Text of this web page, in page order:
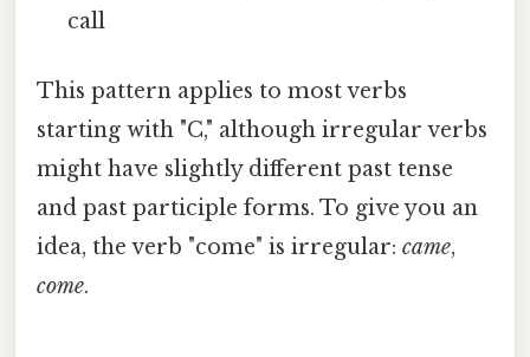
call
This pattern applies to most verbs
starting with "C," although irregular verbs
might have slightly different past tense
and past participle forms. To give you an
idea, the verb "come" is irregular: came,
come.